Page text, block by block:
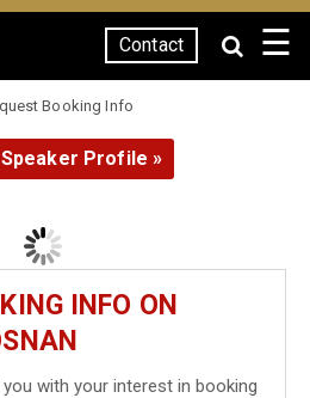
Contact ☰
Booking Info
Profile »
INFO ON
with your interest in booking